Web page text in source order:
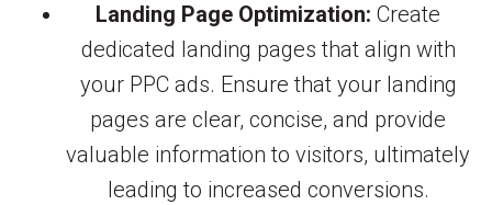
Landing Page Optimization: Create
dedicated landing pages that align with
your PPC ads. Ensure that your landing
pages are clear, concise, and provide
valuable information to visitors, ultimately
leading to increased conversions.